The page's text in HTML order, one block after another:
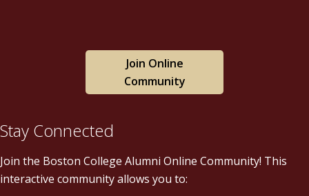
Join Online
Community
Stay Connected
Join the Boston College Alumni Online Community! This
interactive community allows you to: